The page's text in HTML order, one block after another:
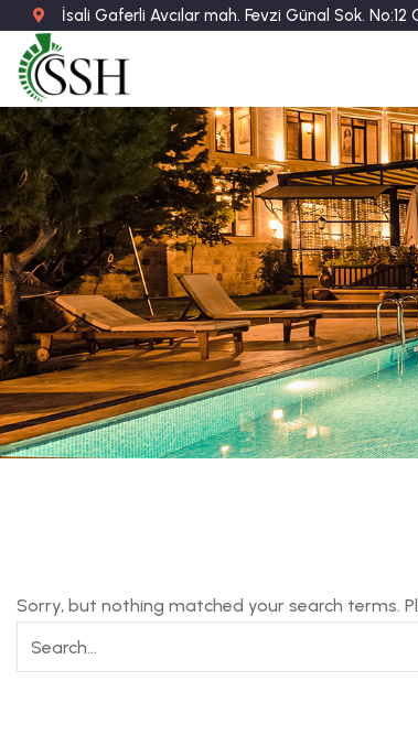
İsali Gaferli Avcılar mah. Fevzi Günal Sok. No:12
Sorry, but nothing matched your search terms.